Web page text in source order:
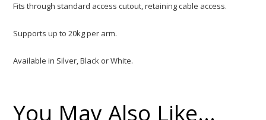
Fits through standard access cutout, retaining cable access.
Supports up to 20kg per arm.
Available in Silver, Black or White.
You May Also Like…